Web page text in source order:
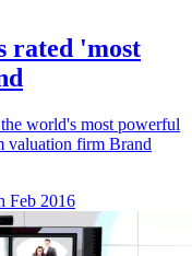
rated 'most
world's most powerful
valuation firm Brand
Feb 2016